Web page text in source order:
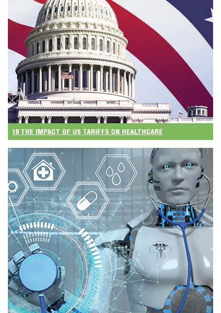
18 THE IMPACT OF US TARIFFS ON HEALTHCARE